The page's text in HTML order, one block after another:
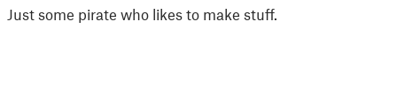
Just some pirate who likes to make stuff.